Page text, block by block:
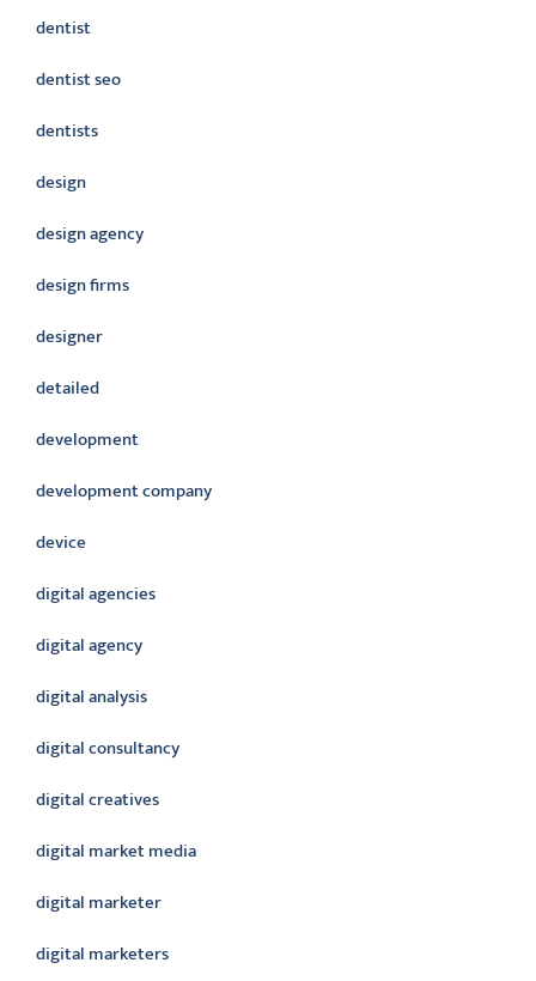
dentist
dentist seo
dentists
design
design agency
design firms
designer
detailed
development
development company
device
digital agencies
digital agency
digital analysis
digital consultancy
digital creatives
digital market media
digital marketer
digital marketers